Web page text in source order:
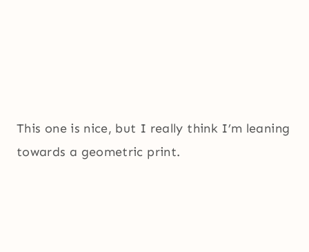
This one is nice, but I really think I’m leaning
towards a geometric print.